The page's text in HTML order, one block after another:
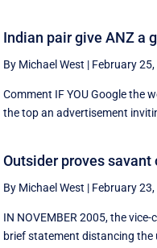
Indian pair give ANZ a
By Michael West | February
Comment IF YOU Google the
the top an advertisement
Outsider proves
By Michael West | February
IN NOVEMBER 2005, the
brief statement distancing the